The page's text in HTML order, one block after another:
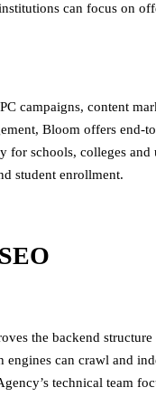
can focus on
campaigns, content
Bloom offers end-
for schools, colleges and
student enrollment.
the backend
engines can crawl and
technical team